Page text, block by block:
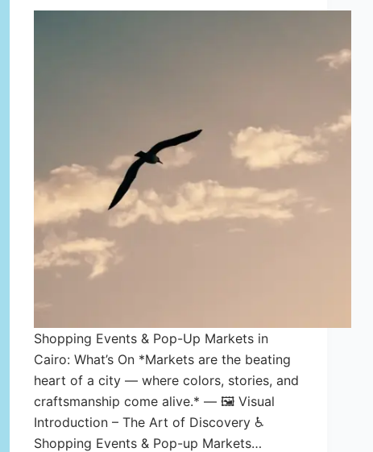
Shopping Events & Pop-Up Markets in
Cairo: What’s On *Markets are the beating
heart of a city — where colors, stories, and
craftsmanship come alive.* — 🖼️ Visual
Introduction – The Art of Discovery ♿
Shopping Events & Pop-up Markets…